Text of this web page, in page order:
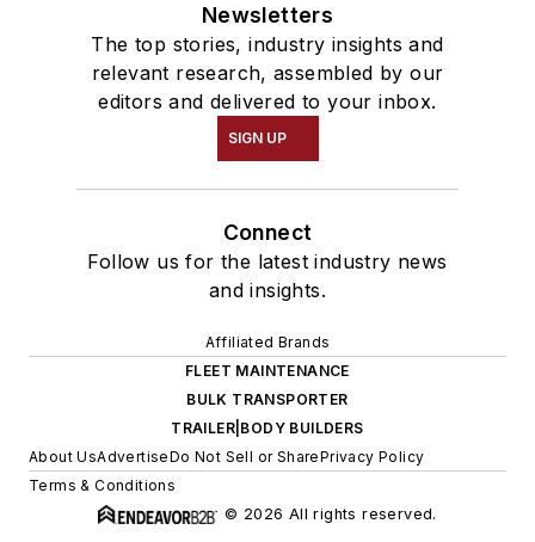
Newsletters
The top stories, industry insights and
relevant research, assembled by our
editors and delivered to your inbox.
SIGN UP
Connect
Follow us for the latest industry news
and insights.
Affiliated Brands
FLEET MAINTENANCE
BULK TRANSPORTER
TRAILER|BODY BUILDERS
About UsAdvertiseDo Not Sell or SharePrivacy Policy
Terms & Conditions
© 2026 All rights reserved.